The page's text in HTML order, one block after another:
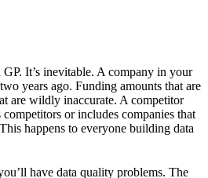
It’s inevitable. A company in your
years ago. Funding amounts that are
are wildly inaccurate. A competitor
or includes companies that
happens to everyone building data
have data quality problems. The